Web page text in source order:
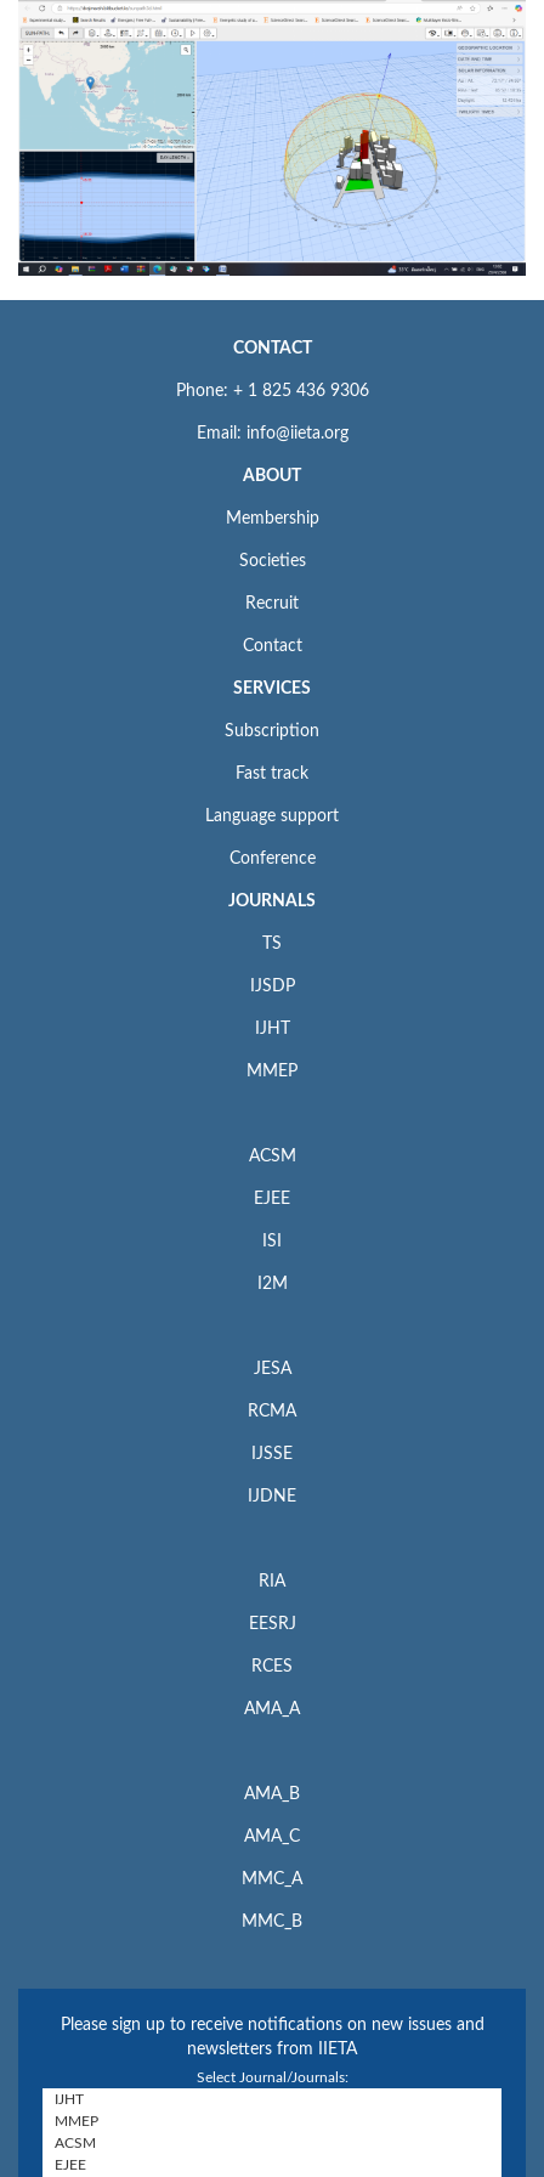
CONTACT
Phone: + 1 825 436 9306
Email: info@iieta.org
ABOUT
Membership
Societies
Recruit
Contact
SERVICES
Subscription
Fast track
Language support
Conference
JOURNALS
TS
IJSDP
IJHT
MMEP
ACSM
EJEE
ISI
I2M
JESA
RCMA
IJSSE
IJDNE
RIA
EESRJ
RCES
AMA_A
AMA_B
AMA_C
MMC_A
MMC_B
Please sign up to receive notifications on new issues and
newsletters from IIETA
Select Journal/Journals: